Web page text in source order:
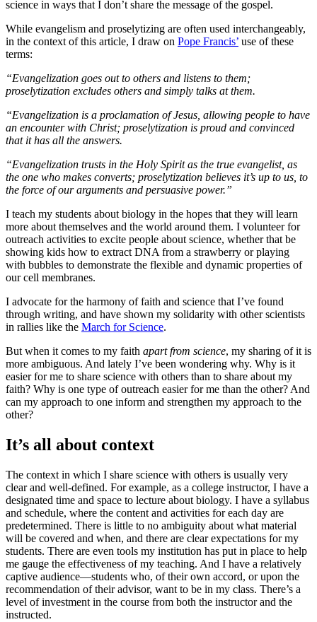
science in ways that I don’t share the message of the gospel.
While evangelism and proselytizing are often used interchangeably,
in the context of this article, I draw on Pope Francis’ use of these
terms:
“Evangelization goes out to others and listens to them;
proselytization excludes others and simply talks at them.
“Evangelization is a proclamation of Jesus, allowing people to have
an encounter with Christ; proselytization is proud and convinced
that it has all the answers.
“Evangelization trusts in the Holy Spirit as the true evangelist, as
the one who makes converts; proselytization believes it’s up to us, to
the force of our arguments and persuasive power.”
I teach my students about biology in the hopes that they will learn
more about themselves and the world around them. I volunteer for
outreach activities to excite people about science, whether that be
showing kids how to extract DNA from a strawberry or playing
with bubbles to demonstrate the flexible and dynamic properties of
our cell membranes.
I advocate for the harmony of faith and science that I’ve found
through writing, and have shown my solidarity with other scientists
in rallies like the March for Science.
But when it comes to my faith apart from science, my sharing of it is
more ambiguous. And lately I’ve been wondering why. Why is it
easier for me to share science with others than to share about my
faith? Why is one type of outreach easier for me than the other? And
can my approach to one inform and strengthen my approach to the
other?
It’s all about context
The context in which I share science with others is usually very
clear and well-defined. For example, as a college instructor, I have a
designated time and space to lecture about biology. I have a syllabus
and schedule, where the content and activities for each day are
predetermined. There is little to no ambiguity about what material
will be covered and when, and there are clear expectations for my
students. There are even tools my institution has put in place to help
me gauge the effectiveness of my teaching. And I have a relatively
captive audience—students who, of their own accord, or upon the
recommendation of their advisor, want to be in my class. There’s a
level of investment in the course from both the instructor and the
instructed.